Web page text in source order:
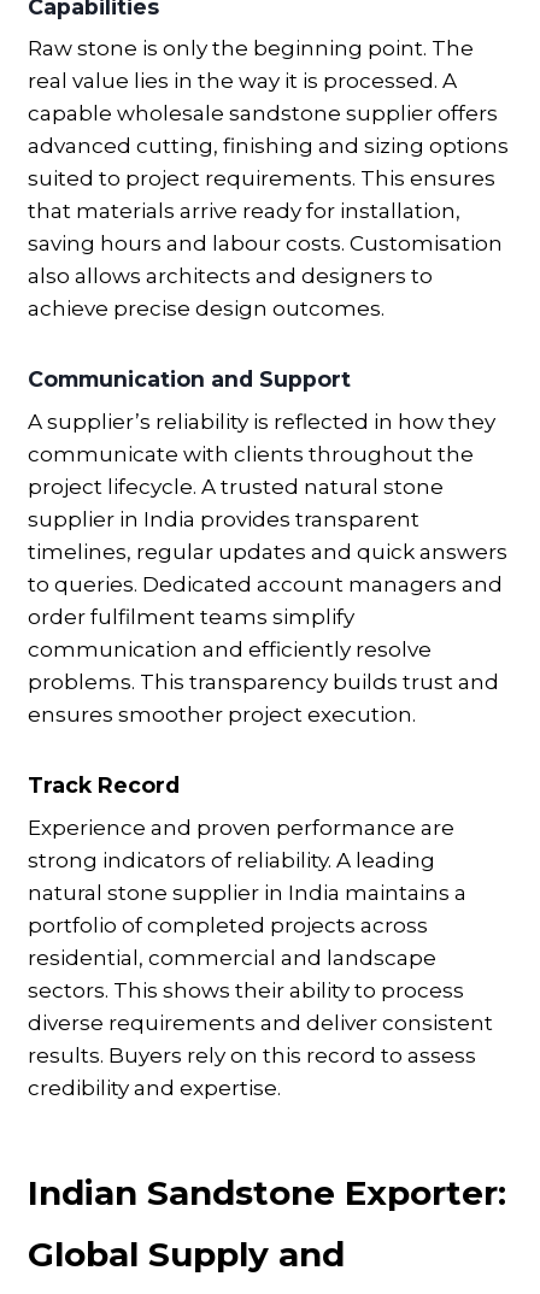
Capabilities
Raw stone is only the beginning point. The
real value lies in the way it is processed. A
capable wholesale sandstone supplier offers
advanced cutting, finishing and sizing options
suited to project requirements. This ensures
that materials arrive ready for installation,
saving hours and labour costs. Customisation
also allows architects and designers to
achieve precise design outcomes.
Communication and Support
A supplier’s reliability is reflected in how they
communicate with clients throughout the
project lifecycle. A trusted natural stone
supplier in India provides transparent
timelines, regular updates and quick answers
to queries. Dedicated account managers and
order fulfilment teams simplify
communication and efficiently resolve
problems. This transparency builds trust and
ensures smoother project execution.
Track Record
Experience and proven performance are
strong indicators of reliability. A leading
natural stone supplier in India maintains a
portfolio of completed projects across
residential, commercial and landscape
sectors. This shows their ability to process
diverse requirements and deliver consistent
results. Buyers rely on this record to assess
credibility and expertise.
Indian Sandstone Exporter:
Global Supply and